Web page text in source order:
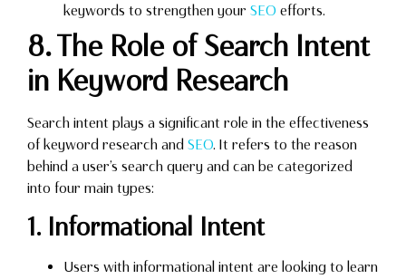
keywords to strengthen your SEO efforts.
8. The Role of Search Intent
in Keyword Research
Search intent plays a significant role in the effectiveness
of keyword research and SEO. It refers to the reason
behind a user’s search query and can be categorized
into four main types:
1. Informational Intent
Users with informational intent are looking to learn